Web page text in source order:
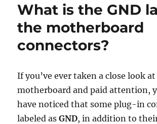
What is the GND
the motherboard
connectors?
If you’ve ever taken a close look at
motherboard and paid attention,
have noticed that some plug-in
labeled asGND, in addition to